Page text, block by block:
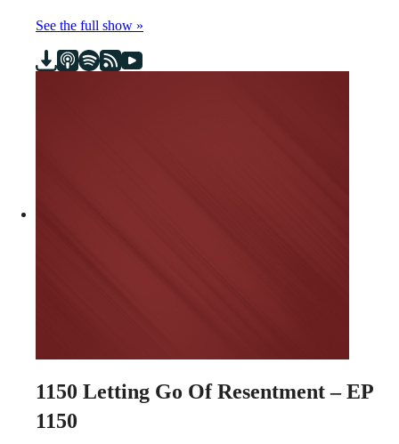
See the full show »
1150 Letting Go Of Resentment – EP
1150